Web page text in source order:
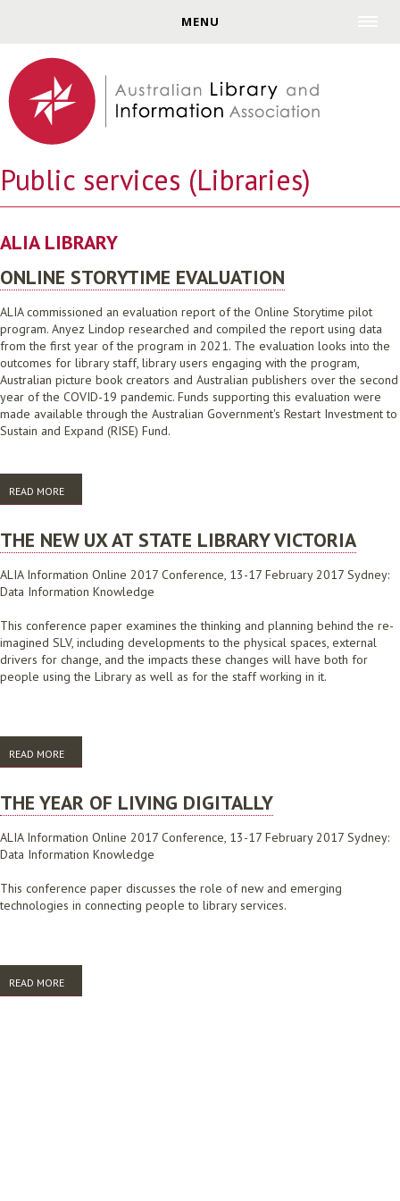
MENU
Public services (Libraries)
ALIA LIBRARY
ONLINE STORYTIME EVALUATION
ALIA commissioned an evaluation report of the Online Storytime pilot
program. Anyez Lindop researched and compiled the report using data
from the first year of the program in 2021. The evaluation looks into the
outcomes for library staff, library users engaging with the program,
Australian picture book creators and Australian publishers over the second
year of the COVID-19 pandemic. Funds supporting this evaluation were
made available through the Australian Government's Restart Investment to
Sustain and Expand (RISE) Fund.
READ MORE
THE NEW UX AT STATE LIBRARY VICTORIA
ALIA Information Online 2017 Conference, 13-17 February 2017 Sydney:
Data Information Knowledge
This conference paper examines the thinking and planning behind the re-
imagined SLV, including developments to the physical spaces, external
drivers for change, and the impacts these changes will have both for
people using the Library as well as for the staff working in it.
READ MORE
THE YEAR OF LIVING DIGITALLY
ALIA Information Online 2017 Conference, 13-17 February 2017 Sydney:
Data Information Knowledge
This conference paper discusses the role of new and emerging
technologies in connecting people to library services.
READ MORE